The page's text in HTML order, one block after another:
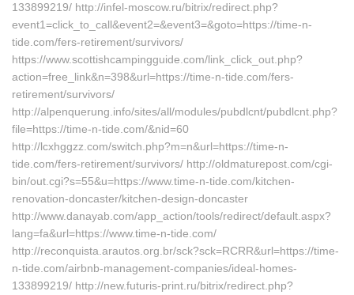
133899219/ http://infel-moscow.ru/bitrix/redirect.php?
event1=click_to_call&event2=&event3=&goto=https://time-n-
tide.com/fers-retirement/survivors/
https://www.scottishcampingguide.com/link_click_out.php?
action=free_link&n=398&url=https://time-n-tide.com/fers-
retirement/survivors/
http://alpenquerung.info/sites/all/modules/pubdlcnt/pubdlcnt.php?
file=https://time-n-tide.com/&nid=60
http://lcxhggzz.com/switch.php?m=n&url=https://time-n-
tide.com/fers-retirement/survivors/ http://oldmaturepost.com/cgi-
bin/out.cgi?s=55&u=https://www.time-n-tide.com/kitchen-
renovation-doncaster/kitchen-design-doncaster
http://www.danayab.com/app_action/tools/redirect/default.aspx?
lang=fa&url=https://www.time-n-tide.com/
http://reconquista.arautos.org.br/sck?sck=RCRR&url=https://time-
n-tide.com/airbnb-management-companies/ideal-homes-
133899219/ http://new.futuris-print.ru/bitrix/redirect.php?